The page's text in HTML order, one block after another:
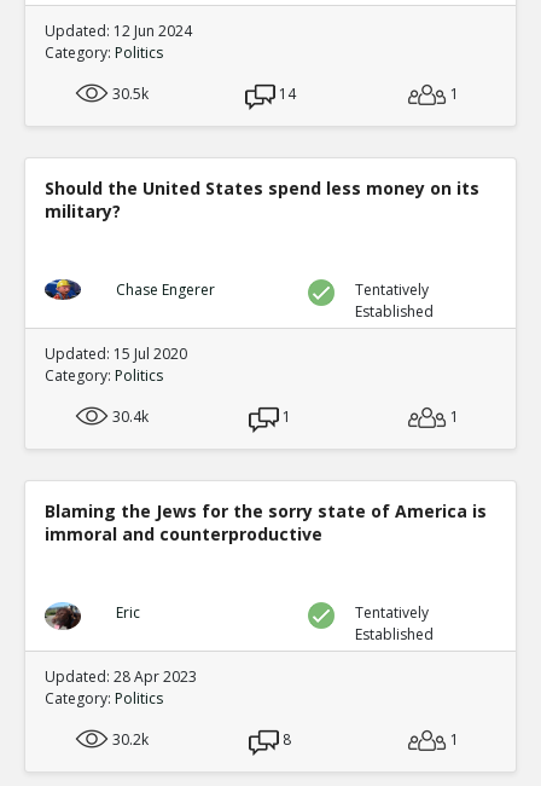
Updated: 12 Jun 2024
Category: Politics
30.5k
14 1
Should the United States spend less money on its
military?
Chase Engerer
Tentatively
Established
Updated: 15 Jul 2020
Category: Politics
30.4k
1 1
Blaming the Jews for the sorry state of America is
immoral and counterproductive
Eric
Tentatively
Established
Updated: 28 Apr 2023
Category: Politics
30.2k
8 1